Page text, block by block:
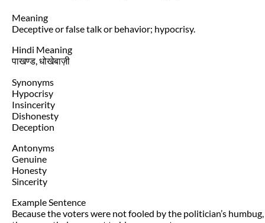
Meaning
Deceptive or false talk or behavior; hypocrisy.
Hindi Meaning
पाखण्ड, धोखेबाज़ी
Synonyms
Hypocrisy
Insincerity
Dishonesty
Deception
Antonyms
Genuine
Honesty
Sincerity
Example Sentence
Because the voters were not fooled by the politician’s humbug,